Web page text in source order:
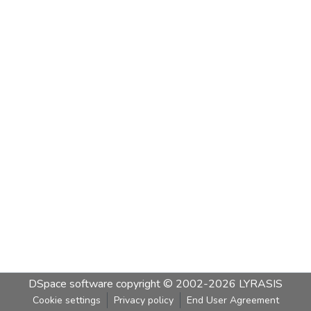
DSpace software copyright © 2002-2026 LYRASIS
Cookie settings Privacy policy End User Agreement